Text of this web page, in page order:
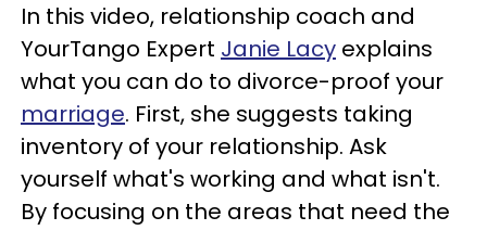
In this video, relationship coach and
YourTango Expert Janie Lacy explains
what you can do to divorce-proof your
marriage. First, she suggests taking
inventory of your relationship. Ask
yourself what's working and what isn't.
By focusing on the areas that need the